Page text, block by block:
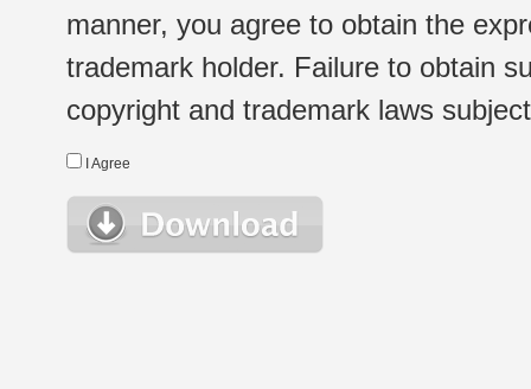
manner, you agree to obtain the
trademark holder. Failure to obtain
copyright and trademark laws
I Agree